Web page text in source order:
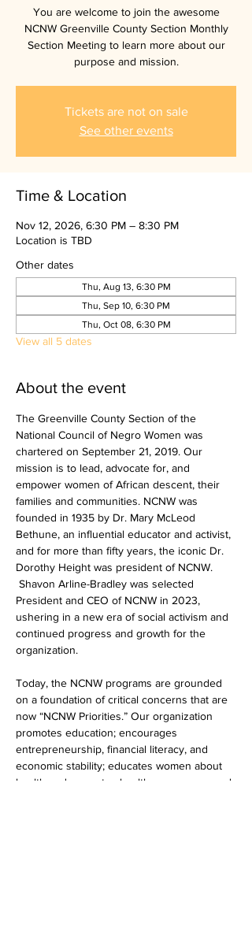
You are welcome to join the awesome
NCNW Greenville County Section Monthly
Section Meeting to learn more about our
purpose and mission.
Tickets are not on sale
See other events
Time & Location
Nov 12, 2026, 6:30 PM – 8:30 PM
Location is TBD
Other dates
Thu, Aug 13, 6:30 PM
Thu, Sep 10, 6:30 PM
Thu, Oct 08, 6:30 PM
View all 5 dates
About the event
The Greenville County Section of the
National Council of Negro Women was
chartered on September 21, 2019.​ Our
mission is to lead, advocate for, and
empower women of African descent, their
families and communities. NCNW was
founded in 1935 by Dr. Mary McLeod
Bethune, an influential educator and activist,
and for more than fifty years, the iconic Dr.
Dorothy Height was president of NCNW.
Shavon Arline-Bradley was selected
President and CEO of NCNW in 2023,
ushering in a new era of social activism and
continued progress and growth for the
organization.
Today, the NCNW programs are grounded
on a foundation of critical concerns that are
now “NCNW Priorities.” Our organization
promotes education; encourages
entrepreneurship, financial literacy, and
economic stability; educates women about
health and promotes healthcare access, and